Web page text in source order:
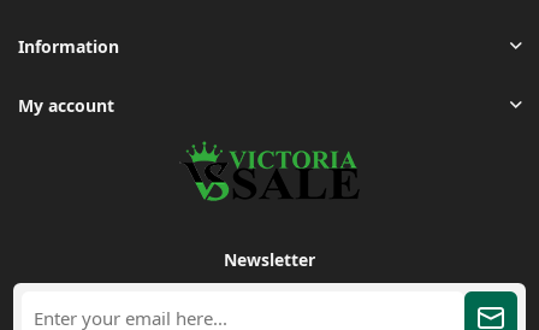
Information
My account
Newsletter